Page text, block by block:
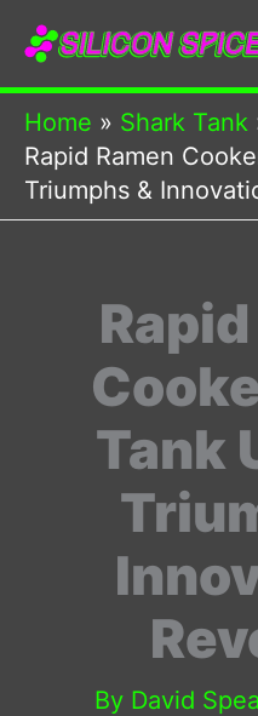
Skip
content
Home
Shark Tank
Rapid Ramen
Triumphs &
Tank
By David